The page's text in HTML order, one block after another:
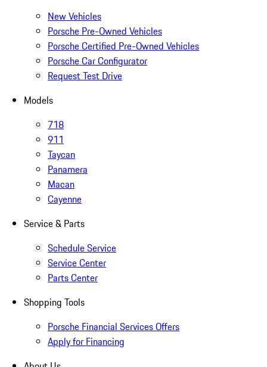
New Vehicles
Porsche Pre-Owned Vehicles
Porsche Certified Pre-Owned Vehicles
Porsche Car Configurator
Request Test Drive
Models
718
911
Taycan
Panamera
Macan
Cayenne
Service & Parts
Schedule Service
Service Center
Parts Center
Shopping Tools
Porsche Financial Services Offers
Apply for Financing